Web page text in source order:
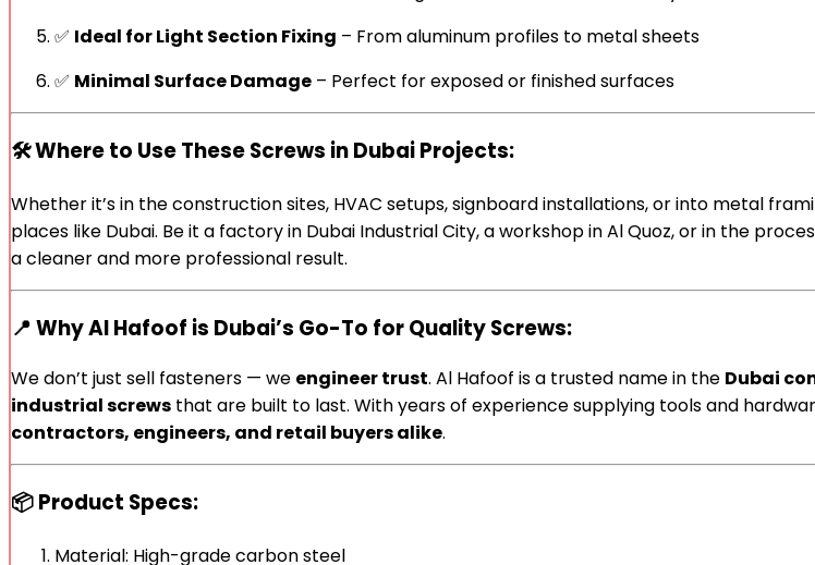
✅ Ideal for Light Section Fixing – From aluminum profiles to metal sheets
✅ Minimal Surface Damage – Perfect for exposed or finished surfaces
🛠️Where to Use These Screws in Dubai Projects:
Whether it’s in the construction sites, HVAC setups, signboard installations, or into metal
places like Dubai. Be it a factory in Dubai Industrial City, a workshop in Al Quoz, or in the
a cleaner and more professional result.
📍 Why Al Hafoof is Dubai’s Go-To for Quality Screws:
We don’t just sell fasteners — we engineer trust. Al Hafoof is a trusted name in the Dubai
industrial screws that are built to last. With years of experience supplying tools and
contractors, engineers, and retail buyers alike.
📦 Product Specs:
Material: High-grade carbon steel